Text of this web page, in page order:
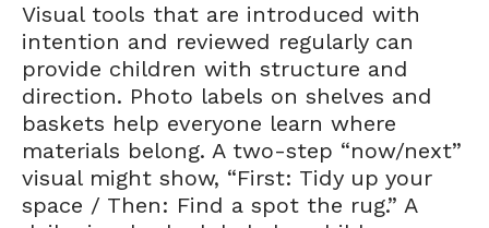
Visual tools that are introduced with
intention and reviewed regularly can
provide children with structure and
direction. Photo labels on shelves and
baskets help everyone learn where
materials belong. A two-step “now/next”
visual might show, “First: Tidy up your
space / Then: Find a spot the rug.” A